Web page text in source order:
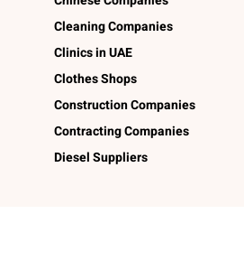
Cleaning Companies
Clinics in UAE
Clothes Shops
Construction Companies
Contracting Companies
Diesel Suppliers